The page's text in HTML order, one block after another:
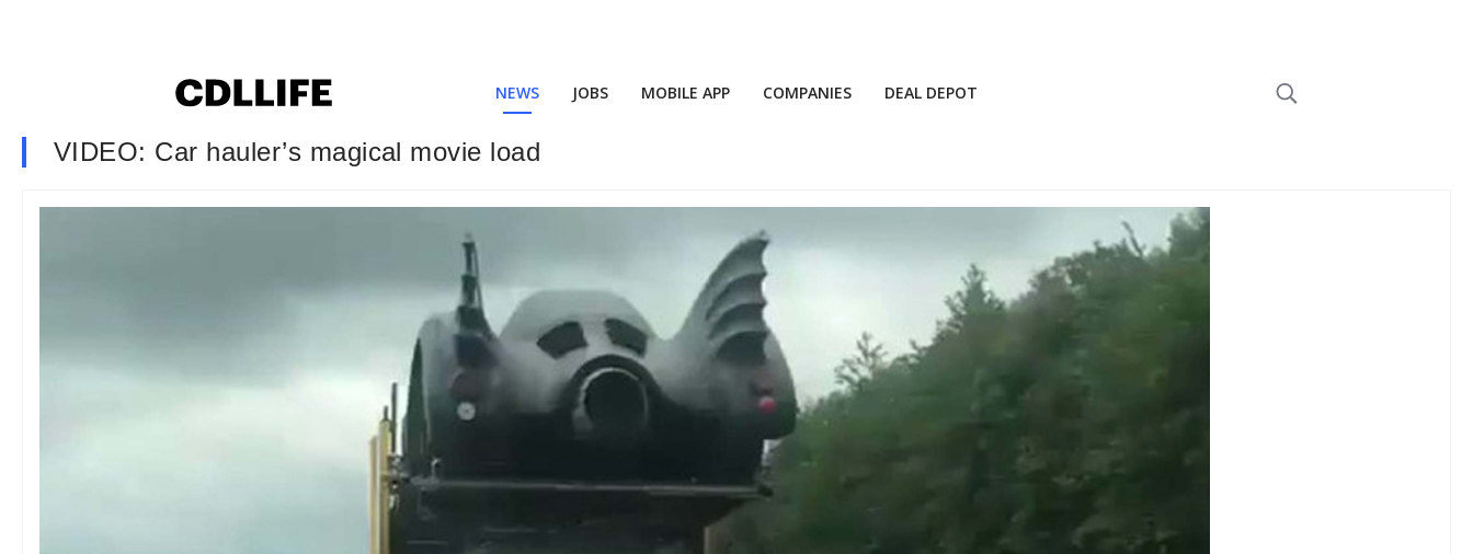
NEWS JOBS MOBILE APP COMPANIES DEAL DEPOT
VIDEO: Car hauler’s magical movie load